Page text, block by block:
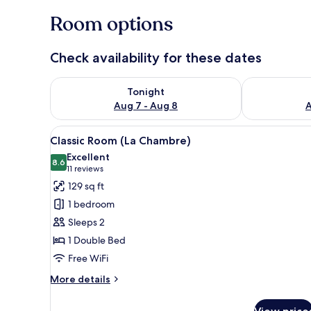
Room options
Check availability for these dates
Tonight
Aug 7 - Aug 8
Check availability for tonight Aug 7 - Aug 8Check
View
all
photos
for
Classic
Room
(La
Chambre)
A hotel room with a bed, two
4
Classic Room (La Chambre)
8.68.6 out of 10
Excellent
11 reviews
(11
reviews)
129 sq ft
1 bedroom
Sleeps 2
1 Double Bed
Free WiFi
More details
More